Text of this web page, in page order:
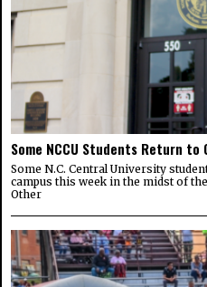
Some NCCU Students Return to
Some N.C. Central University
campus this week in the midst of
Other